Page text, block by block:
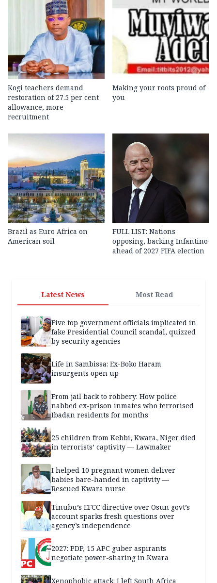
Kogi teachers demand
restoration of 27.5 per cent
allowance, more
recruitment
Making your roots proud of
you
Brazil as Euro Africa on
American soil
FULL LIST: Nations
opposing, backing Infantino
ahead of 2027 FIFA election
Latest News Most Read
Five top government officials implicated in
fake Presidential Council scandal, quizzed
by security agencies
Life in Sambissa: Ex-Boko Haram
insurgents open up
From jail back to robbery: How police
nabbed ex-prison inmates who terrorised
Ibadan residents for months
25 children from Kebbi, Kwara, Niger died
in terrorists’ captivity — Lawmaker
I helped 10 pregnant women deliver
babies bare-handed in captivity —
Rescued Kwara nurse
Tinubu’s EFCC directive over Osun govt’s
account sparks fresh questions over
agency’s independence
2027: PDP, 15 APC guber aspirants
negotiate power-sharing in Kwara
Xenophobic attack: I left South Africa